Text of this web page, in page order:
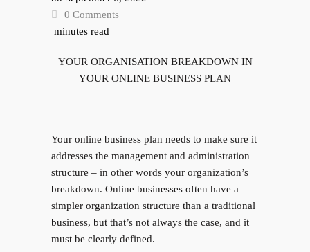
0 Comments
minutes read
YOUR ORGANISATION BREAKDOWN IN
YOUR ONLINE BUSINESS PLAN
Your online business plan needs to make sure it
addresses the management and administration
structure – in other words your organization’s
breakdown. Online businesses often have a
simpler organization structure than a traditional
business, but that’s not always the case, and it
must be clearly defined.